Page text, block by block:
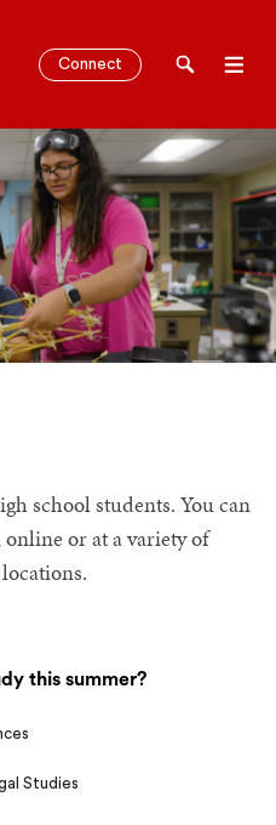
Connect SearchMenu
school students. You can
or at a variety of
this summer?
Studies